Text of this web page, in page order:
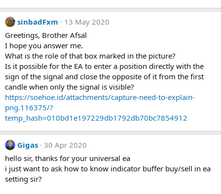
sinbadFxm
13 May 2020
Greetings, Brother Afsal
I hope you answer me.
What is the role of that box marked in the picture?
Is it possible for the EA to enter a position directly with the
sign of the signal and close the opposite of it from the first
candle when only the signal is visible?
https://soehoe.id/attachments/capture-need-to-explain-
png.116375/?
temp_hash=010bd1e197229db1792db70bc7854912
Gigas 30 Apr 2020
hello sir, thanks for your universal ea
i just want to ask how to know indicator buffer buy/sell in ea
setting sir?